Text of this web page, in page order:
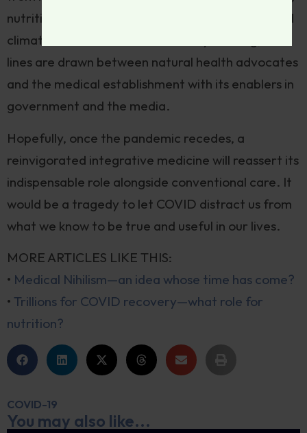
nutrition and movement. But the current fevered
climate cultivates reductive binary thinking; the
lines are drawn between natural health advocates
and the medical establishment with its enablers in
government and the media.
Hopefully, once the pandemic recedes, a
reinvigorated integrative medicine will reassert its
indispensable role alongside conventional care. It
would be a tragedy to let COVID distract us from
what we know to be true and useful in our lives.
MORE ARTICLES LIKE THIS:
• Medical Nihilism—an idea whose time has come?
• Trillions for COVID recovery—what role for
nutrition?
COVID-19
You may also like...